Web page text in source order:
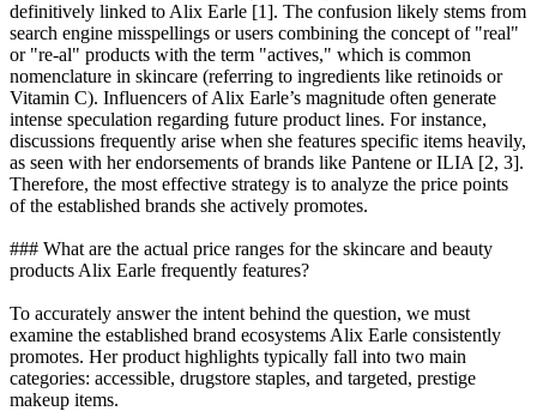
definitively linked to Alix Earle [1]. The confusion likely stems from
search engine misspellings or users combining the concept of "real"
or "re-al" products with the term "actives," which is common
nomenclature in skincare (referring to ingredients like retinoids or
Vitamin C). Influencers of Alix Earle’s magnitude often generate
intense speculation regarding future product lines. For instance,
discussions frequently arise when she features specific items heavily,
as seen with her endorsements of brands like Pantene or ILIA [2, 3].
Therefore, the most effective strategy is to analyze the price points
of the established brands she actively promotes.
### What are the actual price ranges for the skincare and beauty
products Alix Earle frequently features?
To accurately answer the intent behind the question, we must
examine the established brand ecosystems Alix Earle consistently
promotes. Her product highlights typically fall into two main
categories: accessible, drugstore staples, and targeted, prestige
makeup items.